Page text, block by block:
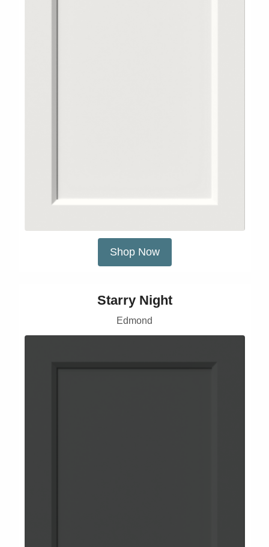
Shop Now
Starry Night
Edmond